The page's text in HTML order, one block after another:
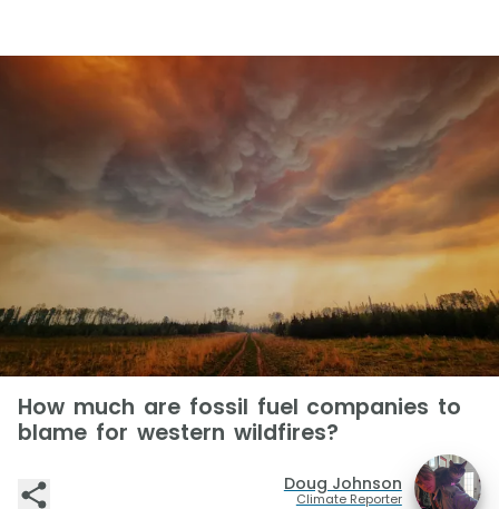
How much are fossil fuel companies to
blame for western wildfires?
Doug Johnson
Climate Reporter